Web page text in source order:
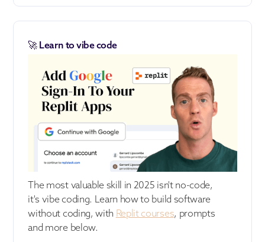
🚀 Learn to vibe code
The most valuable skill in 2025 isn't no-code,
it's vibe coding. Learn how to build software
without coding, with Replit courses, prompts
and more below.